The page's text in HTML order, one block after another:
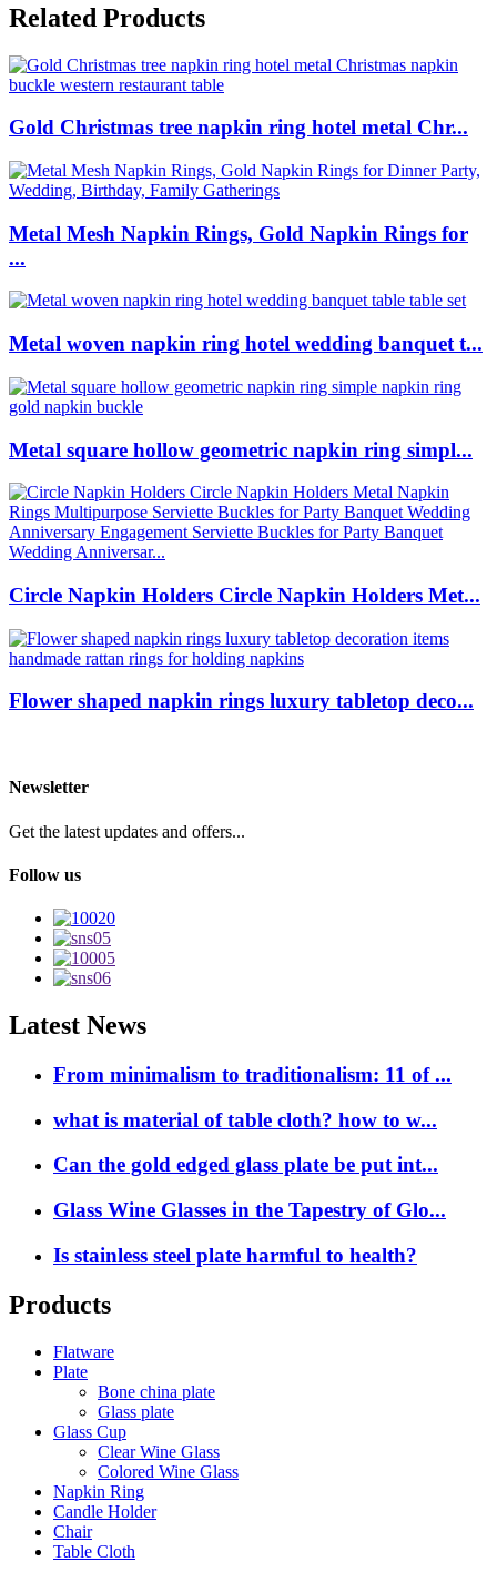
Related Products
Gold Christmas tree napkin ring hotel metal Chr...
Metal Mesh Napkin Rings, Gold Napkin Rings for
...
Metal woven napkin ring hotel wedding banquet t...
Metal square hollow geometric napkin ring simpl...
Circle Napkin Holders Circle Napkin Holders Met...
Flower shaped napkin rings luxury tabletop deco...
Newsletter
Get the latest updates and offers...
Follow us
Latest News
From minimalism to traditionalism: 11 of ...
what is material of table cloth? how to w...
Can the gold edged glass plate be put int...
Glass Wine Glasses in the Tapestry of Glo...
Is stainless steel plate harmful to health?
Products
Flatware
Plate
Bone china plate
Glass plate
Glass Cup
Clear Wine Glass
Colored Wine Glass
Napkin Ring
Candle Holder
Chair
Table Cloth